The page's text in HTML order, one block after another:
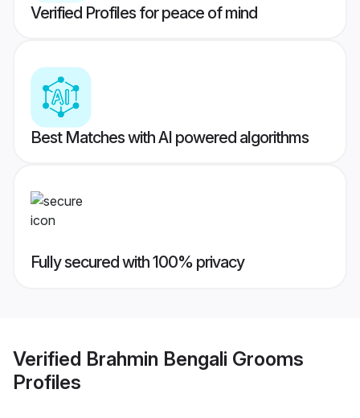
Verified Profiles for peace of mind
Best Matches with AI powered algorithms
Fully secured with 100% privacy
Verified Brahmin Bengali Grooms
Profiles